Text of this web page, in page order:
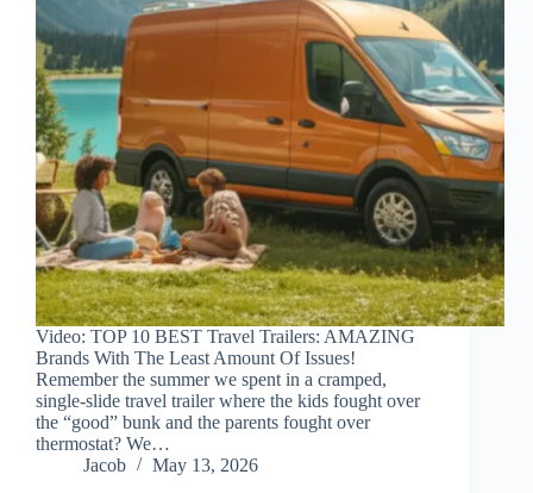
Video: TOP 10 BEST Travel Trailers: AMAZING
Brands With The Least Amount Of Issues!
Remember the summer we spent in a cramped,
single-slide travel trailer where the kids fought over
the “good” bunk and the parents fought over
thermostat? We…
Jacob
May 13, 2026